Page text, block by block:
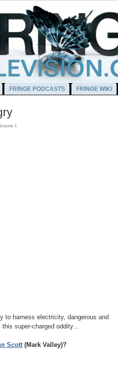
FRINGE PODCASTS FRINGE WIKI
1
to harness electricity, dangerous and
super-charged oddity...
Scott(Mark Valley)?